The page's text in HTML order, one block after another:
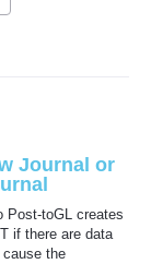
Journal or
Post-toGL creates
if there are data
the